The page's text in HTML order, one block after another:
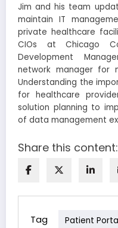
Jim and his team
maintain IT
private healthcare
CIOs at Chicago
Development
network manager for
Understanding the
for healthcare
solution planning to
of data management
Share this content:
Tag Patient